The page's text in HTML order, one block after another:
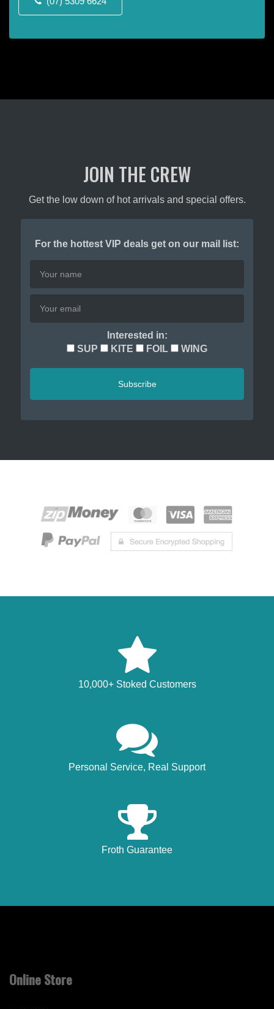
the
page
page
JOIN THE CREW
Get the low down of hot arrivals and special offers.
For the hottest VIP deals get on our mail list:
Interested in:
SUP
KITE FOIL WING
Subscribe
10,000+ Stoked Customers
Personal Service, Real Support
Froth Guarantee
Online Store